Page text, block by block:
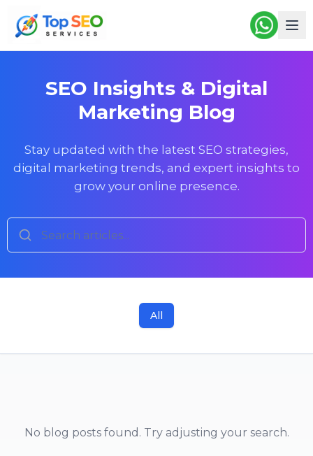
SEO Insights & Digital
Marketing Blog
Stay updated with the latest SEO strategies,
digital marketing trends, and expert insights to
grow your online presence.
All
No blog posts found. Try adjusting your search.